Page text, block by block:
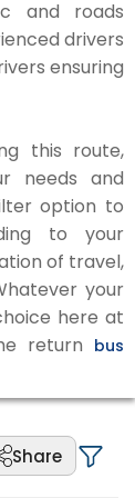
and roads
drivers
ensuring
this route,
needs and
option to
to your
of travel,
your
here at
return bus
Share